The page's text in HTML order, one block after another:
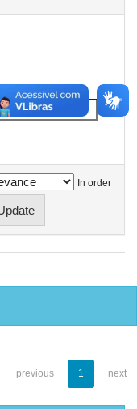
In order
previous 1 next